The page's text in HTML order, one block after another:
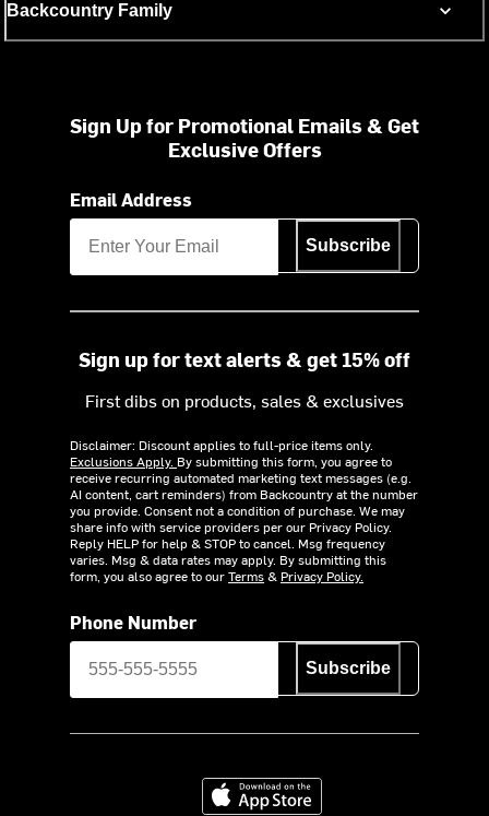
Backcountry Family
Sign Up for Promotional Emails & Get
Exclusive Offers
Email Address
Subscribe
Sign up for text alerts & get 15% off
First dibs on products, sales & exclusives
Disclaimer: Discount applies to full-price items only.
Exclusions Apply. By submitting this form, you agree to
receive recurring automated marketing text messages (e.g.
AI content, cart reminders) from Backcountry at the number
you provide. Consent not a condition of purchase. We may
share info with service providers per our Privacy Policy.
Reply HELP for help & STOP to cancel. Msg frequency
varies. Msg & data rates may apply. By submitting this
form, you also agree to ourTerms& Privacy Policy.
Phone Number
Subscribe
Download on the App Store